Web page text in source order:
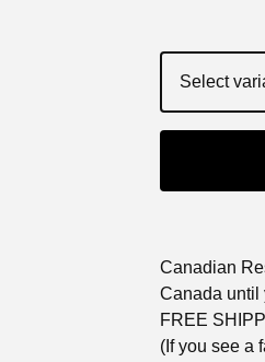
Canadian
Canada until
FREE
(If you see a